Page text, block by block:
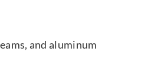
and aluminum